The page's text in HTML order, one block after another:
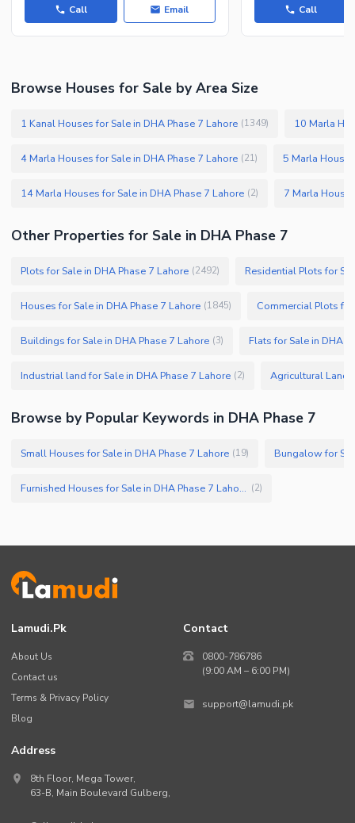
Call Email Call
Browse Houses for Sale by Area Size
1 Kanal Houses for Sale in DHA Phase 7 Lahore (1349) 10 Marla
4 Marla Houses for Sale in DHA Phase 7 Lahore (21) 5 Marla
14 Marla Houses for Sale in DHA Phase 7 Lahore (2) 7 Marla
Other Properties for Sale in DHA Phase 7
Plots for Sale in DHA Phase 7 Lahore (2492) Residential Plots for
Houses for Sale in DHA Phase 7 Lahore (1845) Commercial Plots
Buildings for Sale in DHA Phase 7 Lahore (3) Flats for Sale in DHA
Industrial land for Sale in DHA Phase 7 Lahore (2) Agricultural Land
Browse by Popular Keywords in DHA Phase 7
Small Houses for Sale in DHA Phase 7 Lahore (19) Bungalow for
Furnished Houses for Sale in DHA Phase 7 Lahore (2)
Lamudi.pk
About Us
Contact us
Terms & Privacy Policy
Blog
Contact
0800-786786
(9:00 AM – 6:00 PM)
support@lamudi.pk
Address
8th Floor, Mega Tower,
63-B, Main Boulevard Gulberg,